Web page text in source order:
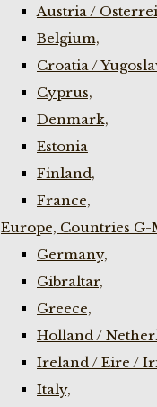
Austria /
Belgium,
Croatia /
Cyprus,
Denmark,
Estonia
Finland,
France,
Europe, Countries G-
Germany,
Gibraltar,
Greece,
Holland /
Ireland / Eire /
Italy,